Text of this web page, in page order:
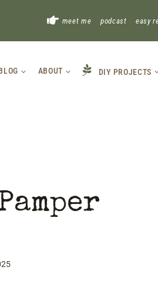
meet me podcast easy
ABOUT DIY PROJECTS